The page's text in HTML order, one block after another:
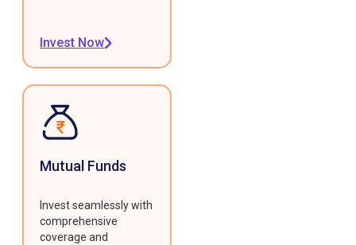
Invest Now
Mutual Funds
Invest seamlessly with
comprehensive
coverage and